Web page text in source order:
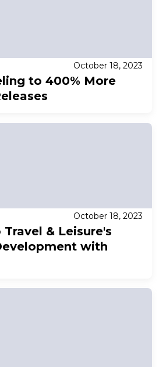
October 18, 2023
to 400% More
October 18, 2023
& Leisure's
with